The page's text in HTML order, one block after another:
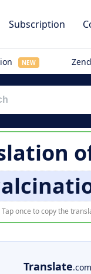
Subscription
NEW
Tap once to copy the
Translate.com